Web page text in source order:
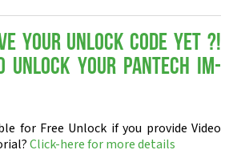
your Unlock Code yet ?!
Unlock your Pantech IM-
for Free Unlock if you provide Video
Click-here for more details